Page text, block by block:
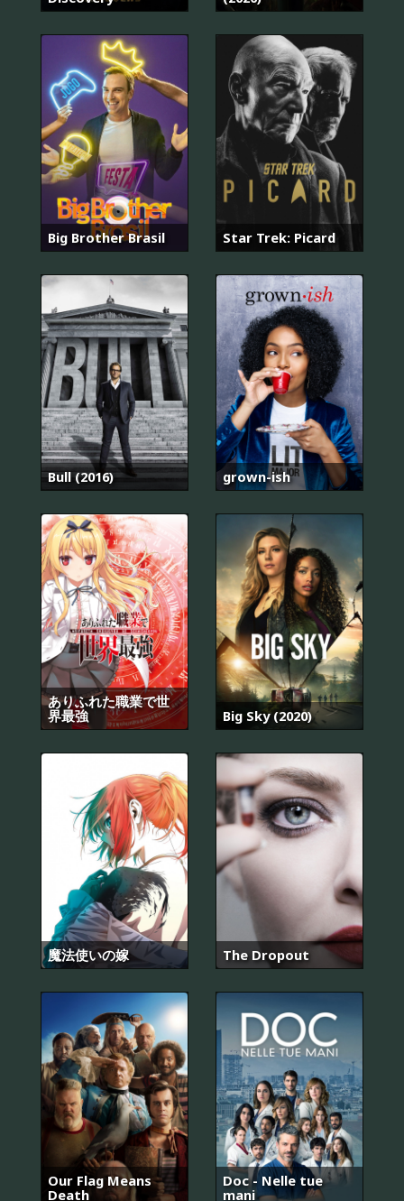
Big Brother Brasil Star Trek: Picard
Bull (2016) grown-ish
ありふれた職業で世
界最強
Big Sky (2020)
魔法使いの嫁 The Dropout
Our Flag Means
Death
Doc - Nelle tue
mani